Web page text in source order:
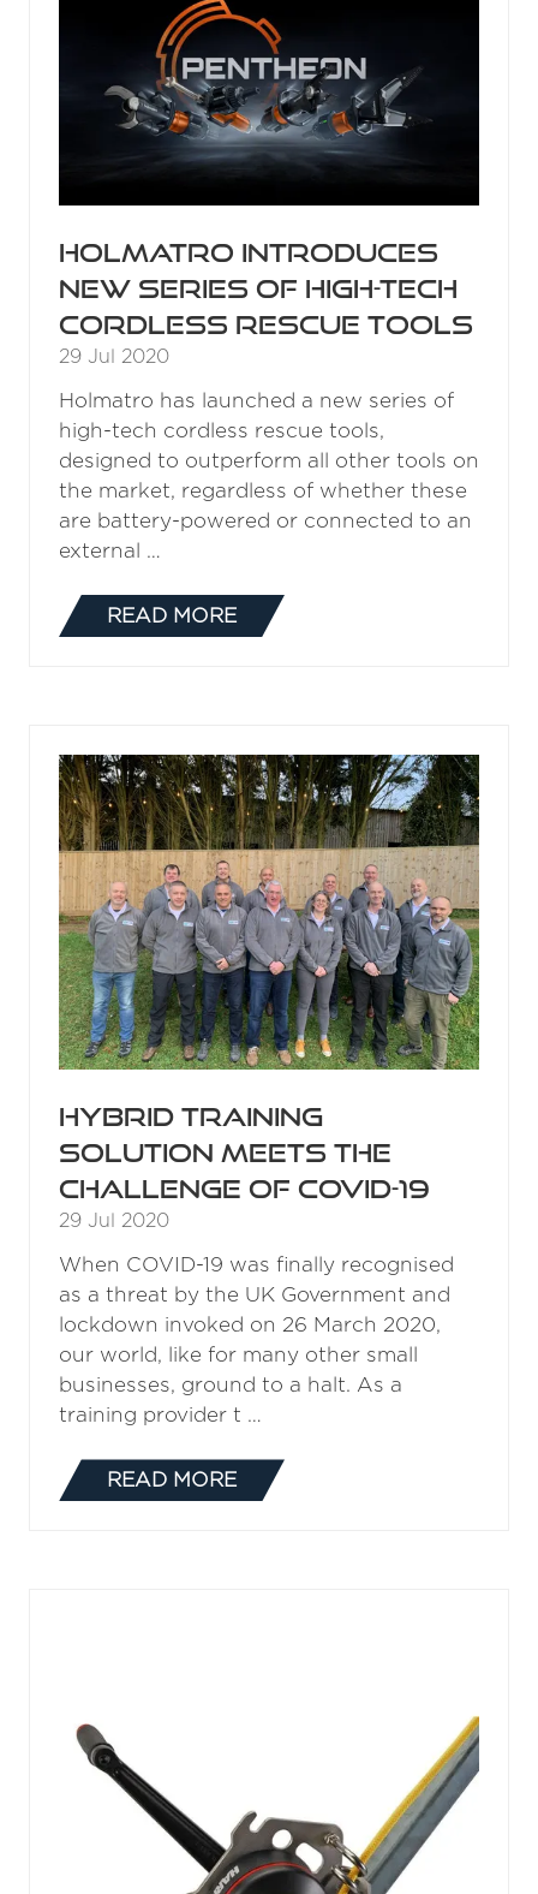
Holmatro introduces
new series of high-tech
cordless rescue tools
29 Jul 2020
Holmatro has launched a new series of
high-tech cordless rescue tools,
designed to outperform all other tools on
the market, regardless of whether these
are battery-powered or connected to an
external …
READ MORE
(OPENS
Hybrid training
solution meets the
challenge of COVID-19
29 Jul 2020
When COVID-19 was finally recognised
as a threat by the UK Government and
lockdown invoked on 26 March 2020,
our world, like for many other small
businesses, ground to a halt. As a
training provider t …
READ MORE
(OPENS